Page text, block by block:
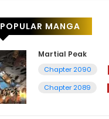
POPULAR MANGA
Martial Peak
Chapter 2090
Chapter 2089